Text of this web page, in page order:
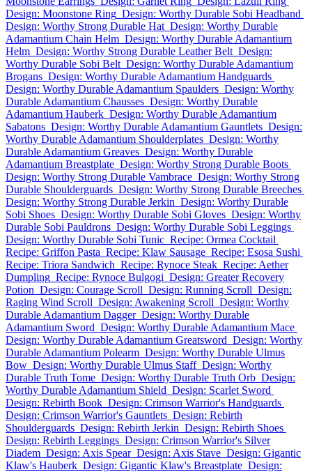
Design: Moonstone Ring Design: Worthy Durable Sobi Headband
Design: Worthy Strong Durable Hat Design: Worthy Durable
Adamantium Chain Helm Design: Worthy Durable Adamantium
Helm Design: Worthy Strong Durable Leather Belt Design:
Worthy Durable Sobi Belt Design: Worthy Durable Adamantium
Brogans Design: Worthy Durable Adamantium Handguards
Design: Worthy Durable Adamantium Spaulders Design: Worthy
Durable Adamantium Chausses Design: Worthy Durable
Adamantium Hauberk Design: Worthy Durable Adamantium
Sabatons Design: Worthy Durable Adamantium Gauntlets Design:
Worthy Durable Adamantium Shoulderplates Design: Worthy
Durable Adamantium Greaves Design: Worthy Durable
Adamantium Breastplate Design: Worthy Strong Durable Boots
Design: Worthy Strong Durable Vambrace Design: Worthy Strong
Durable Shoulderguards Design: Worthy Strong Durable Breeches
Design: Worthy Strong Durable Jerkin Design: Worthy Durable
Sobi Shoes Design: Worthy Durable Sobi Gloves Design: Worthy
Durable Sobi Pauldrons Design: Worthy Durable Sobi Leggings
Design: Worthy Durable Sobi Tunic Recipe: Ormea Cocktail
Recipe: Griffon Pasta Recipe: Klaw Sausage Recipe: Esosa Sushi
Recipe: Triora Sandwich Recipe: Rynoce Steak Recipe: Aether
Dumpling Recipe: Rynoce Bulgogi Design: Greater Recovery
Potion Design: Courage Scroll Design: Running Scroll Design:
Raging Wind Scroll Design: Awakening Scroll Design: Worthy
Durable Adamantium Dagger Design: Worthy Durable
Adamantium Sword Design: Worthy Durable Adamantium Mace
Design: Worthy Durable Adamantium Greatsword Design: Worthy
Durable Adamantium Polearm Design: Worthy Durable Ulmus
Bow Design: Worthy Durable Ulmus Staff Design: Worthy
Durable Truth Tome Design: Worthy Durable Truth Orb Design:
Worthy Durable Adamantium Shield Design: Scarlet Sword
Design: Rebirth Book Design: Crimson Warrior's Handguards
Design: Crimson Warrior's Gauntlets Design: Rebirth
Shoulderguards Design: Rebirth Jerkin Design: Rebirth Shoes
Design: Rebirth Leggings Design: Crimson Warrior's Silver
Diadem Design: Axis Spear Design: Axis Stave Design: Gigantic
Klaw's Hauberk Design: Gigantic Klaw's Breastplate Design: